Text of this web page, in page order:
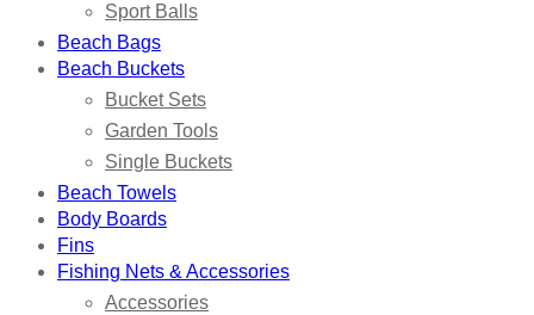
Sport Balls
Beach Bags
Beach Buckets
Bucket Sets
Garden Tools
Single Buckets
Beach Towels
Body Boards
Fins
Fishing Nets & Accessories
Accessories